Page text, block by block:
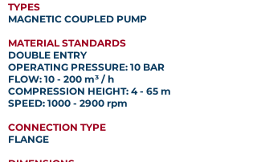
TYPES
MAGNETIC COUPLED PUMP
MATERIAL STANDARDS
DOUBLE ENTRY
OPERATING PRESSURE: 10 BAR
FLOW: 10 - 200 m³ / h
COMPRESSION HEIGHT: 4 - 65 m
SPEED: 1000 - 2900 rpm
CONNECTION TYPE
FLANGE